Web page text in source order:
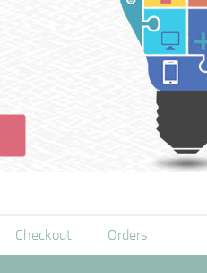
Checkout Orders